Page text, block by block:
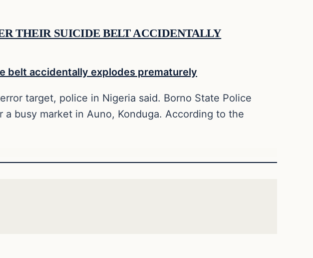
THEIR SUICIDE BELT ACCIDENTALLY
target, police in Nigeria said. Borno State Police
busy market in Auno, Konduga. According to the